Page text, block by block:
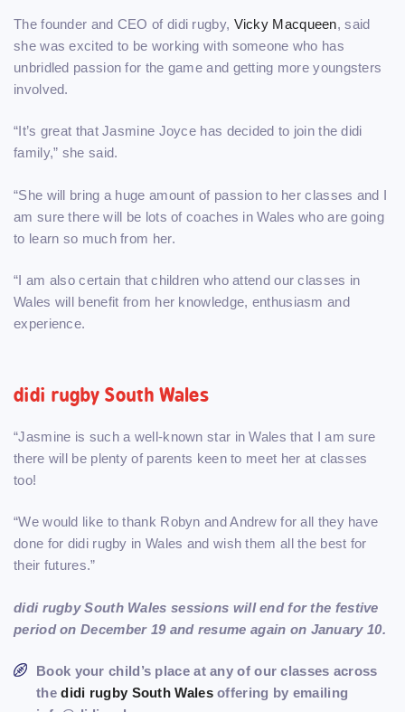
The founder and CEO of didi rugby, Vicky Macqueen, said
she was excited to be working with someone who has
unbridled passion for the game and getting more youngsters
involved.
“It’s great that Jasmine Joyce has decided to join the didi
family,” she said.
“She will bring a huge amount of passion to her classes and I
am sure there will be lots of coaches in Wales who are going
to learn so much from her.
“I am also certain that children who attend our classes in
Wales will benefit from her knowledge, enthusiasm and
experience.
didi rugby South Wales
“Jasmine is such a well-known star in Wales that I am sure
there will be plenty of parents keen to meet her at classes
too!
“We would like to thank Robyn and Andrew for all they have
done for didi rugby in Wales and wish them all the best for
their futures.”
didi rugby South Wales sessions will end for the festive
period on December 19 and resume again on January 10.
Book your child’s place at any of our classes across
thedidi rugby South Walesoffering by emailing